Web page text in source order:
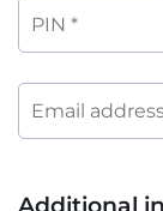
Additional